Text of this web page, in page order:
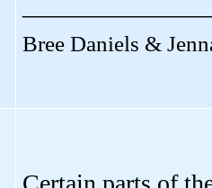
Bree Daniels &